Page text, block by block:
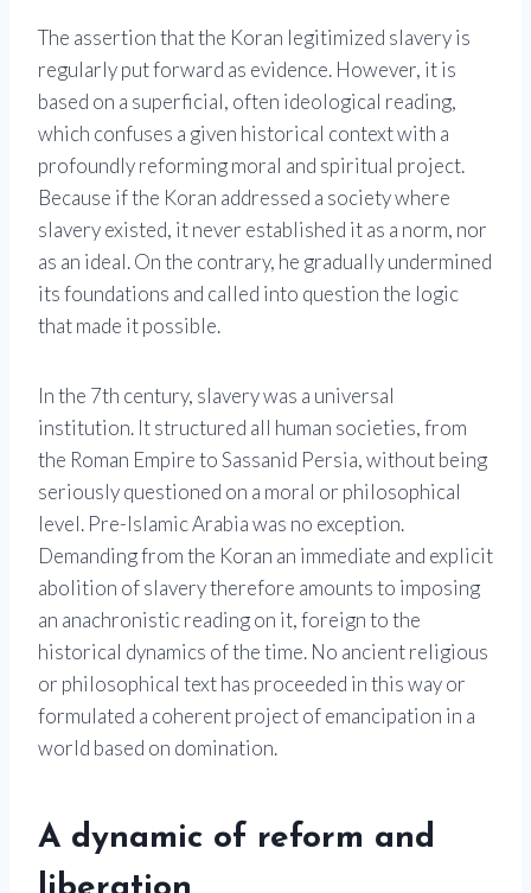
The assertion that the Koran legitimized slavery is
regularly put forward as evidence. However, it is
based on a superficial, often ideological reading,
which confuses a given historical context with a
profoundly reforming moral and spiritual project.
Because if the Koran addressed a society where
slavery existed, it never established it as a norm, nor
as an ideal. On the contrary, he gradually undermined
its foundations and called into question the logic
that made it possible.
In the 7th century, slavery was a universal
institution. It structured all human societies, from
the Roman Empire to Sassanid Persia, without being
seriously questioned on a moral or philosophical
level. Pre-Islamic Arabia was no exception.
Demanding from the Koran an immediate and explicit
abolition of slavery therefore amounts to imposing
an anachronistic reading on it, foreign to the
historical dynamics of the time. No ancient religious
or philosophical text has proceeded in this way or
formulated a coherent project of emancipation in a
world based on domination.
A dynamic of reform and